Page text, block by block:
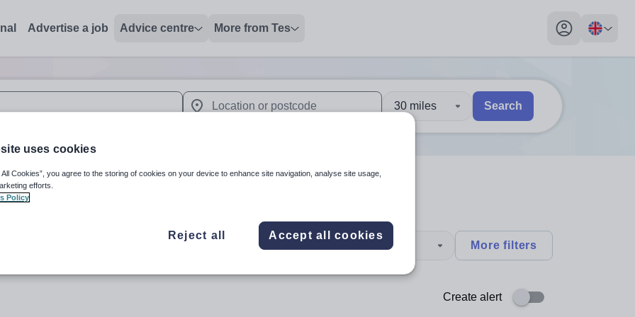
Advertise a job Advice centre More from Tes
My profile
up and down arrows to review and enter to select. Touch device users, explore by touch or with swipe gestures.
When autocomplete results are available use up and down arrows to review and enter
30 miles Search
SN4 7BW
Organisation type More filters
Create alert
uses cookies
All Cookies”, you agree to the storing of cookies on your device to enhance site navigation, analyse site usage,
efforts.
Policy
Reject all Accept all cookies